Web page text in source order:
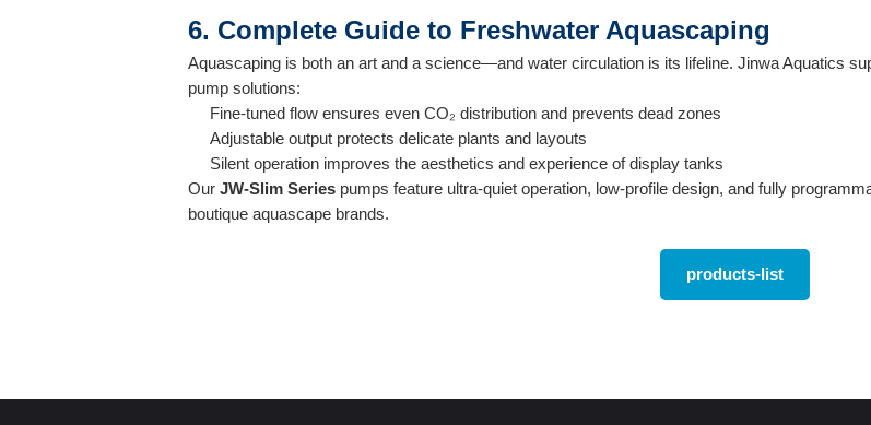
6. Complete Guide to Freshwater Aquascaping
Aquascaping is both an art and a science—and water circulation is its lifeline. Jinwa Aquatics
pump solutions:
Fine-tuned flow ensures even CO₂ distribution and prevents dead zones
Adjustable output protects delicate plants and layouts
Silent operation improves the aesthetics and experience of display tanks
Our JW-Slim Series pumps feature ultra-quiet operation, low-profile design, and fully
boutique aquascape brands.
products-list